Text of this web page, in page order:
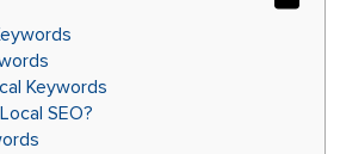
Keywords
SEO?